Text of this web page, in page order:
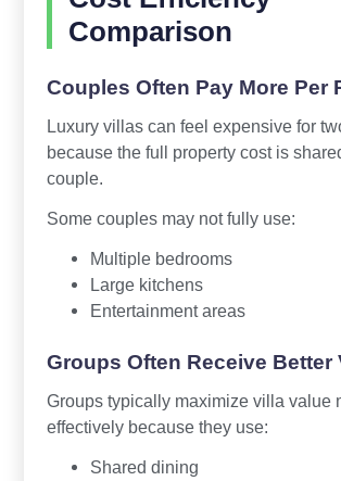
Comparison
Couples Often Pay More Per
Luxury villas can feel expensive for
because the full property cost is
couple.
Some couples may not fully use:
Multiple bedrooms
Large kitchens
Entertainment areas
Groups Often Receive Better
Groups typically maximize villa value
effectively because they use:
Shared dining